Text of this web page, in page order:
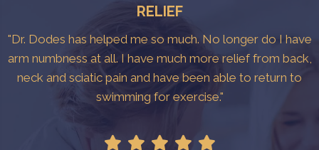
RELIEF
"Dr. Dodes has helped me so much. No longer do I have
arm numbness at all. I have much more relief from back,
neck and sciatic pain and have been able to return to
swimming for exercise."